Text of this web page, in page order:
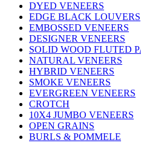
DYED VENEERS
EDGE BLACK LOUVERS
EMBOSSED VENEERS
DESIGNER VENEERS
SOLID WOOD FLUTED
NATURAL VENEERS
HYBRID VENEERS
SMOKE VENEERS
EVERGREEN VENEERS
CROTCH
10X4 JUMBO VENEERS
OPEN GRAINS
BURLS & POMMELE